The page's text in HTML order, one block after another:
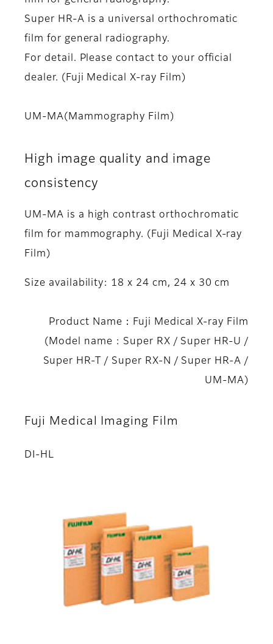
Super HR-A is a universal orthochromatic
film for general radiography.
For detail. Please contact to your official
dealer. (Fuji Medical X-ray Film)
UM-MA(Mammography Film)
High image quality and image
consistency
UM-MA is a high contrast orthochromatic
film for mammography. (Fuji Medical X-ray
Film)
Size availability: 18 x 24 cm, 24 x 30 cm
Product Name：Fuji Medical X-ray Film
(Model name : Super RX / Super HR-U /
Super HR-T / Super RX-N / Super HR-A /
UM-MA)
Fuji Medical Imaging Film
DI-HL